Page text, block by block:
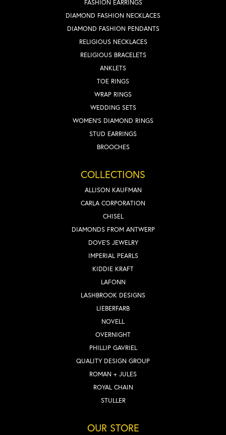
FASHION EARRINGS
DIAMOND FASHION NECKLACES
DIAMOND FASHION PENDANTS
RELIGIOUS NECKLACES
RELIGIOUS BRACELETS
ANKLETS
TOE RINGS
WRAP RINGS
WEDDING SETS
WOMEN'S DIAMOND RINGS
STUD EARRINGS
BROOCHES
COLLECTIONS
ALLISON KAUFMAN
CARLA CORPORATION
CHISEL
DIAMONDS FROM ANTWERP
DOVE'S JEWELRY
IMPERIAL PEARLS
KIDDIE KRAFT
LAFONN
LASHBROOK DESIGNS
LIEBERFARB
NOVELL
OVERNIGHT
PHILLIP GAVRIEL
QUALITY DESIGN GROUP
ROMAN + JULES
ROYAL CHAIN
STULLER
OUR STORE